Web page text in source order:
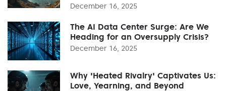
December 16, 2025
The AI Data Center Surge: Are We
Heading for an Oversupply Crisis?
December 16, 2025
Why 'Heated Rivalry' Captivates Us:
Love, Yearning, and Beyond